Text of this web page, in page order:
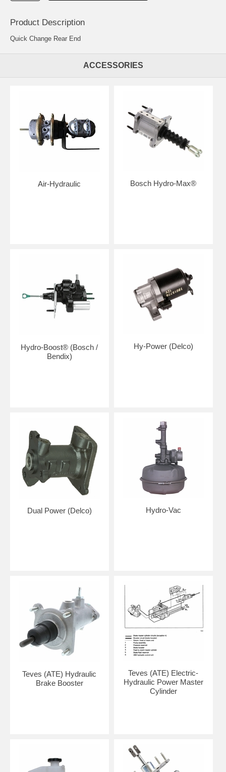
Product Description
Quick Change Rear End
ACCESSORIES
Air-Hydraulic Bosch Hydro-Max®
Hydro-Boost® (Bosch /
Bendix)
Hy-Power (Delco)
Dual Power (Delco) Hydro-Vac
Teves (ATE) Hydraulic
Brake Booster
Teves (ATE) Electric-
Hydraulic Power Master
Cylinder